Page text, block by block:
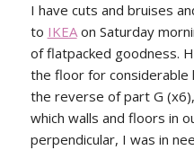
I have cuts and bruises
to IKEAon Saturday
of flatpacked goodness.
the floor for considerable
the reverse of part G
which walls and floors in
perpendicular, I was in